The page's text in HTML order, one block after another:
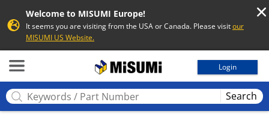
Welcome to MISUMI Europe!
It seems you are visiting from the USA or Canada. Please visitour
MISUMI US Website.
Login
Search